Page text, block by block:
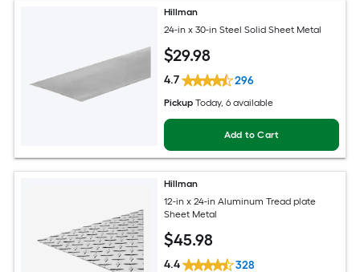
Hillman
24-in x 30-in Steel Solid Sheet Metal
$29.98
4.7 296
Pickup Today, 6 available
Add to Cart
Hillman
12-in x 24-in Aluminum Tread plate
Sheet Metal
$45.98
4.4 328